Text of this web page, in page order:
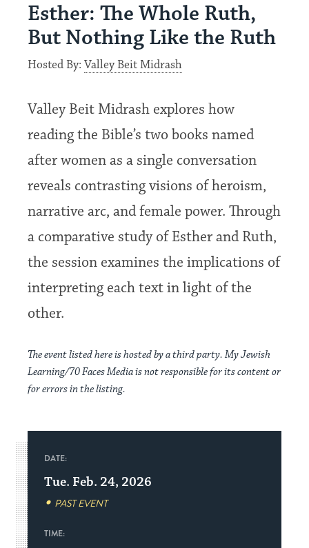
Esther: The Whole Ruth,
But Nothing Like the Ruth
Hosted By:Valley Beit Midrash
Valley Beit Midrash explores how
reading the Bible’s two books named
after women as a single conversation
reveals contrasting visions of heroism,
narrative arc, and female power. Through
a comparative study of Esther and Ruth,
the session examines the implications of
interpreting each text in light of the
other.
The event listed here is hosted by a third party. My Jewish
Learning/70 Faces Media is not responsible for its content or
for errors in the listing.
DATE:
Tue. Feb. 24, 2026
PAST EVENT
TIME: